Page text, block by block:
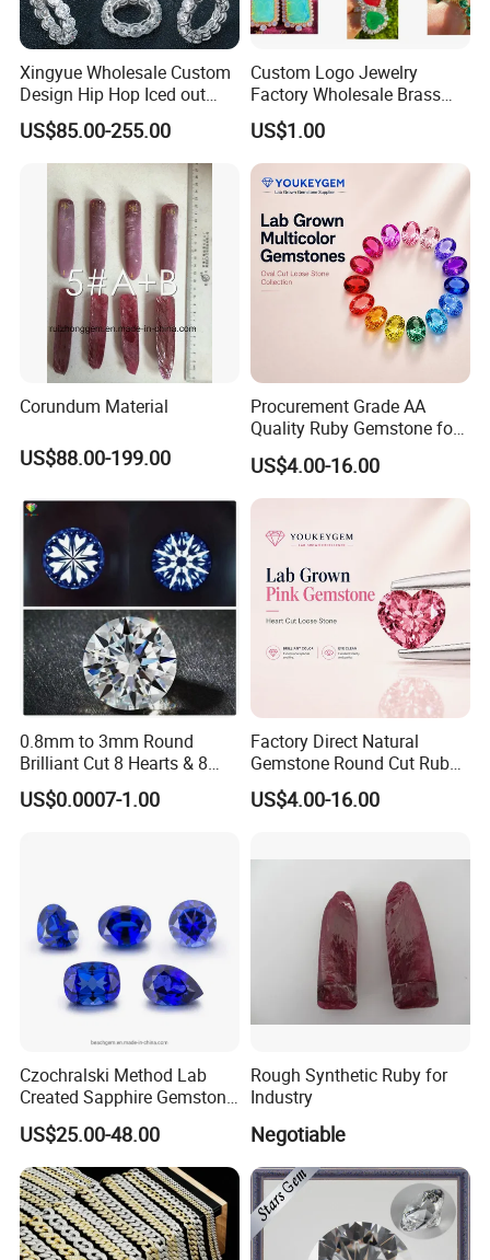
Xingyue Wholesale Custom
Design Hip Hop Iced out
Real Silver 925 Sterling
Mens Fine Jewelry
Moissanite Diamond Rings
US$85.00-255.00
Custom Logo Jewelry
Factory Wholesale Brass
Jewelry Necklace
US$1.00
Corundum Material
US$88.00-199.00
Procurement Grade AA
Quality Ruby Gemstone for
Jewelry Setting Loose
Gemstone Natural
Gemstone Procurement
US$4.00-16.00
0.8mm to 3mm Round
Brilliant Cut 8 Hearts & 8
Arrows White Cubic Zirconia
US$0.0007-1.00
Factory Direct Natural
Gemstone Round Cut Ruby
Gemstone for Jewelry
Making Loose Gemstone
US$4.00-16.00
Czochralski Method Lab
Created Sapphire Gemstone
for Jewelry Setting
US$25.00-48.00
Rough Synthetic Ruby for
Industry
Negotiable